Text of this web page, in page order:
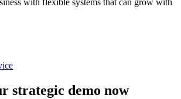
strategic demo now